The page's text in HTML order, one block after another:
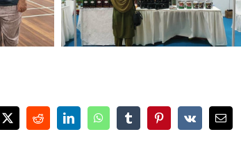
X RedditLinkedInWhatsAppTumblrPinterest
Vk Email